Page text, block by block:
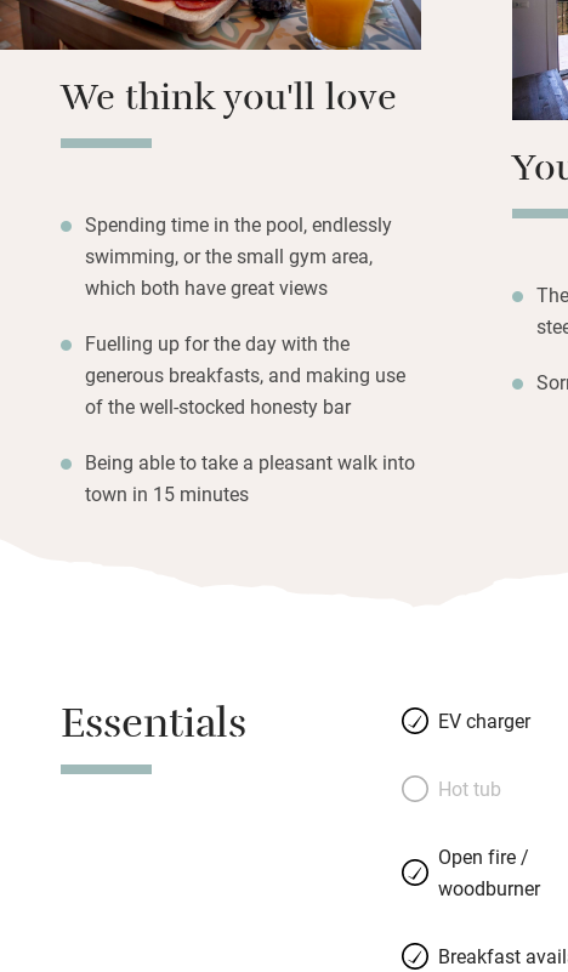
pastries, and there
towards hills dotted
Maroma mountain
We think you'll love
Spending time in the pool, endlessly
swimming, or the small gym area,
which both have great views
Fuelling up for the day with the
generous breakfasts, and making use
of the well-stocked honesty bar
Being able to take a pleasant walk into
town in 15 minutes
Essentials EV charger
Hot tub
Open fire /
woodburner
Breakfast